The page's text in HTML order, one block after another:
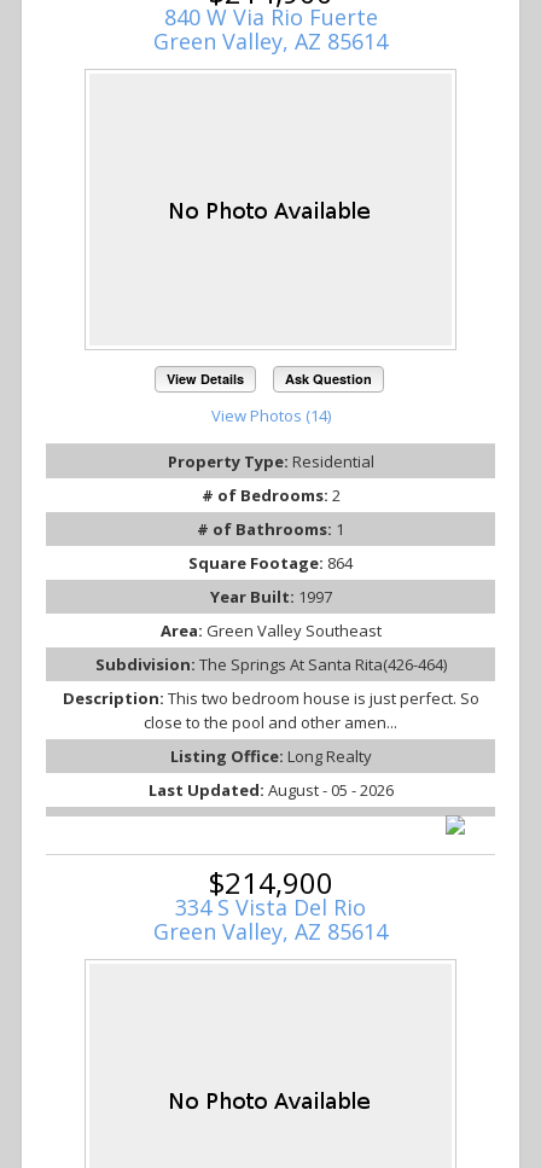
840 W Via Rio Fuerte
Green Valley, AZ 85614
View Details Ask Question
View Photos (14)
Property Type: Residential
# of Bedrooms: 2
# of Bathrooms: 1
Square Footage: 864
Year Built: 1997
Area: Green Valley Southeast
Subdivision: The Springs At Santa Rita(426-464)
Description: This two bedroom house is just perfect. So
close to the pool and other amen...
Listing Office: Long Realty
Last Updated: August - 05 - 2026
$214,900
334 S Vista Del Rio
Green Valley, AZ 85614